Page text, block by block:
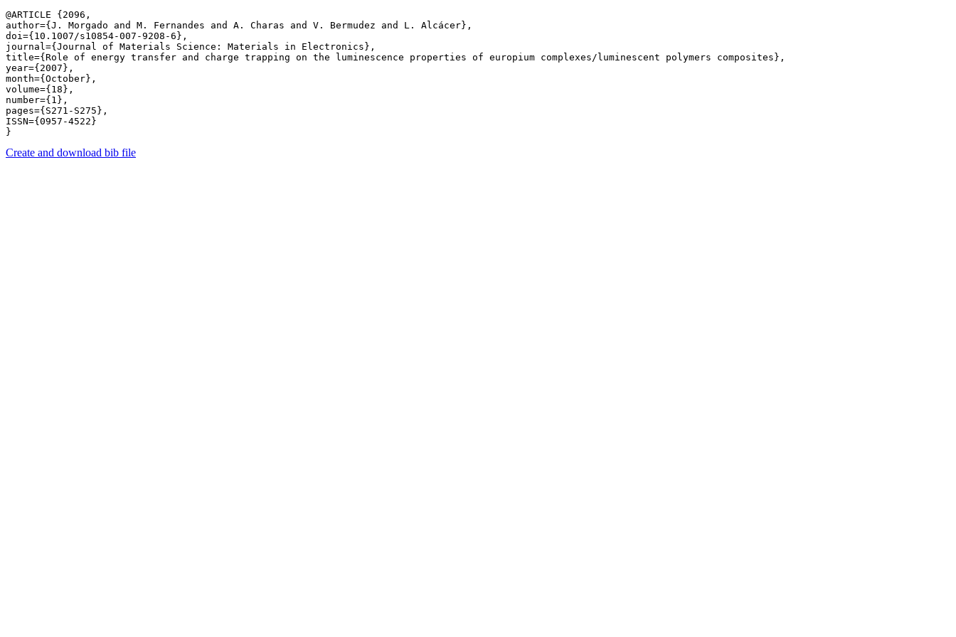
@ARTICLE {2096,
author={J. Morgado and M. Fernandes and A. Charas and V. Bermudez and L. Alcácer},
doi={10.1007/s10854-007-9208-6},
journal={Journal of Materials Science: Materials in Electronics},
title={Role of energy transfer and charge trapping on the luminescence properties of europium complexes/luminescent polymers composites},
year={2007},
month={October},
volume={18},
number={1},
pages={S271-S275},
ISSN={0957-4522}
Create and download bib file